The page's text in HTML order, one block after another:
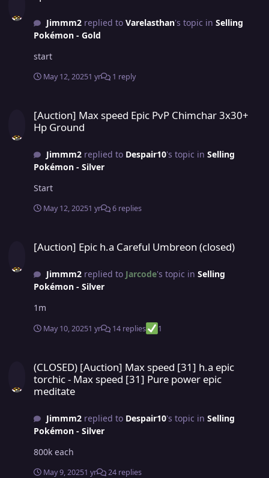
Jimmm2replied to Varelasthan's topic in Selling
Pokémon - Gold
start
May 12, 20251 yr 1 reply
[Auction] Max speed Epic PvP Chimchar 3x30+
Hp Ground
Jimmm2replied to Despair10's topic in Selling
Pokémon - Silver
Start
May 12, 20251 yr 6 replies
[Auction] Epic h.a Careful Umbreon (closed)
Jimmm2replied to Jarcode's topic in Selling
Pokémon - Silver
1m
May 10, 20251 yr 14 replies 1
(CLOSED) [Auction] Max speed [31] h.a epic
torchic - Max speed [31] Pure power epic
meditate
Jimmm2replied to Despair10's topic in Selling
Pokémon - Silver
800k each
May 9, 20251 yr 24 replies